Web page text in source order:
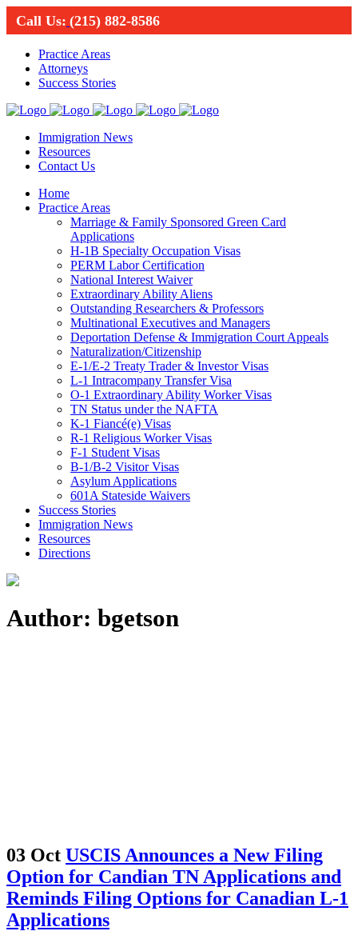
Call Us: (215) 882-8586
Practice Areas
Attorneys
Success Stories
Immigration News
Resources
Contact Us
Home
Practice Areas
Marriage & Family Sponsored Green Card
Applications
H-1B Specialty Occupation Visas
PERM Labor Certification
National Interest Waiver
Extraordinary Ability Aliens
Outstanding Researchers & Professors
Multinational Executives and Managers
Deportation Defense & Immigration Court Appeals
Naturalization/Citizenship
E-1/E-2 Treaty Trader & Investor Visas
L-1 Intracompany Transfer Visa
O-1 Extraordinary Ability Worker Visas
TN Status under the NAFTA
K-1 Fiancé(e) Visas
R-1 Religious Worker Visas
F-1 Student Visas
B-1/B-2 Visitor Visas
Asylum Applications
601A Stateside Waivers
Success Stories
Immigration News
Resources
Directions
Author: bgetson
03 Oct USCIS Announces a New Filing
Option for Candian TN Applications and
Reminds Filing Options for Canadian L-1
Applications